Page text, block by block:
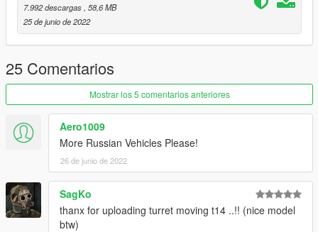
7.992 descargas , 58,6 MB
25 de junio de 2022
25 Comentarios
Mostrar los 5 comentarios anteriores
Aero1009
More Russian Vehicles Please!
26 de junio de 2022
SagKo
thanx for uploading turret moving t14 ..!! (nice model
btw)